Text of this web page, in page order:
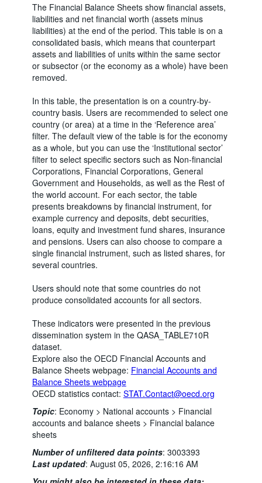
The Financial Balance Sheets show financial assets,
liabilities and net financial worth (assets minus
liabilities) at the end of the period. This table is on a
consolidated basis, which means that counterpart
assets and liabilities of units within the same sector
or subsector (or the economy as a whole) have been
removed.
In this table, the presentation is on a country-by-
country basis. Users are recommended to select one
country (or area) at a time in the ‘Reference area’
filter. The default view of the table is for the economy
as a whole, but you can use the ‘Institutional sector’
filter to select specific sectors such as Non-financial
Corporations, Financial Corporations, General
Government and Households, as well as the Rest of
the world account. For each sector, the table
presents breakdowns by financial instrument, for
example currency and deposits, debt securities,
loans, equity and investment fund shares, insurance
and pensions. Users can also choose to compare a
single financial instrument, such as listed shares, for
several countries.
Users should note that some countries do not
produce consolidated accounts for all sectors.
These indicators were presented in the previous
dissemination system in the QASA_TABLE710R
dataset.
Explore also the OECD Financial Accounts and
Balance Sheets webpage: Financial Accounts and
Balance Sheets webpage
OECD statistics contact: STAT.Contact@oecd.org
Topic: Economy > National accounts > Financial
accounts and balance sheets > Financial balance
sheets
Number of unfiltered data points: 3003393
Last updated: August 05, 2026, 2:16:16 AM